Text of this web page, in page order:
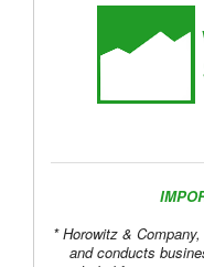
* Horowitz &
and conducts